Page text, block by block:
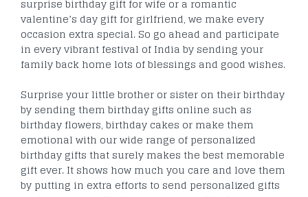
surprise birthday gift for wife or a romantic
valentine’s day gift for girlfriend, we make every
occasion extra special. So go ahead and participate
in every vibrant festival of India by sending your
family back home lots of blessings and good wishes.
Surprise your little brother or sister on their birthday
by sending them birthday gifts online such as
birthday flowers, birthday cakes or make them
emotional with our wide range of personalized
birthday gifts that surely makes the best memorable
gift ever. It shows how much you care and love them
by putting in extra efforts to send personalized gifts